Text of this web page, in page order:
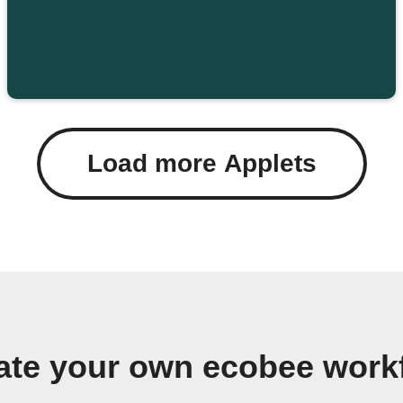
Load more Applets
your own ecobee